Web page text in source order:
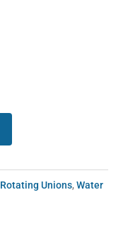
Rotating Unions, Water